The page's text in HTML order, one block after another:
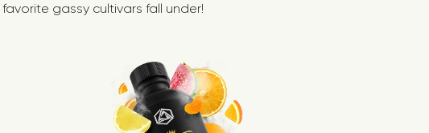
gassy cultivars fall under!